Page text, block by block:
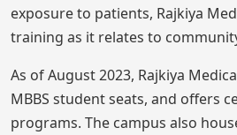
exposure to patients, Rajkiya
training as it relates to
As of August 2023, Rajkiya
MBBS student seats, and offers
programs. The campus also